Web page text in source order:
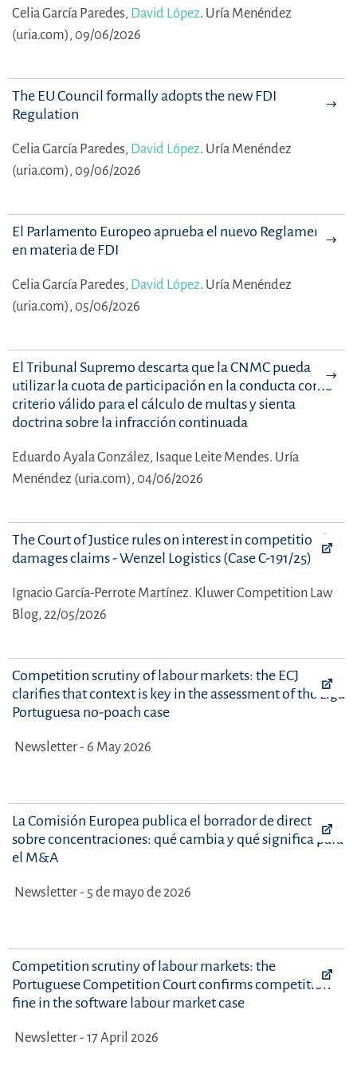
Celia García Paredes, David López. Uría Menéndez
(uria.com), 09/06/2026
The EU Council formally adopts the new FDI
Regulation
Celia García Paredes, David López. Uría Menéndez
(uria.com), 09/06/2026
El Parlamento Europeo aprueba el nuevo Reglamento
en materia de FDI
Celia García Paredes, David López. Uría Menéndez
(uria.com), 05/06/2026
El Tribunal Supremo descarta que la CNMC pueda
utilizar la cuota de participación en la conducta como
criterio válido para el cálculo de multas y sienta
doctrina sobre la infracción continuada
Eduardo Ayala González, Isaque Leite Mendes. Uría
Menéndez (uria.com), 04/06/2026
The Court of Justice rules on interest in competition law
damages claims - Wenzel Logistics (Case C-191/25)
Ignacio García-Perrote Martínez. Kluwer Competition Law
Blog, 22/05/2026
Competition scrutiny of labour markets: the ECJ
clarifies that context is key in the assessment of the Liga
Portuguesa no-poach case
Newsletter - 6 May 2026
La Comisión Europea publica el borrador de directrices
sobre concentraciones: qué cambia y qué significa para
el M&A
Newsletter - 5 de mayo de 2026
Competition scrutiny of labour markets: the
Portuguese Competition Court confirms competition
fine in the software labour market case
Newsletter - 17 April 2026